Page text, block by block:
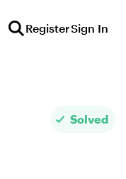
RegisterSign In
Solved